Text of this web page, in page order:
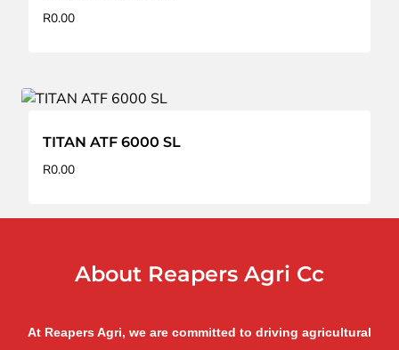
R0.00
TITAN ATF 6000 SL
R0.00
About Reapers Agri Cc
At Reapers Agri, we are committed to driving agricultural